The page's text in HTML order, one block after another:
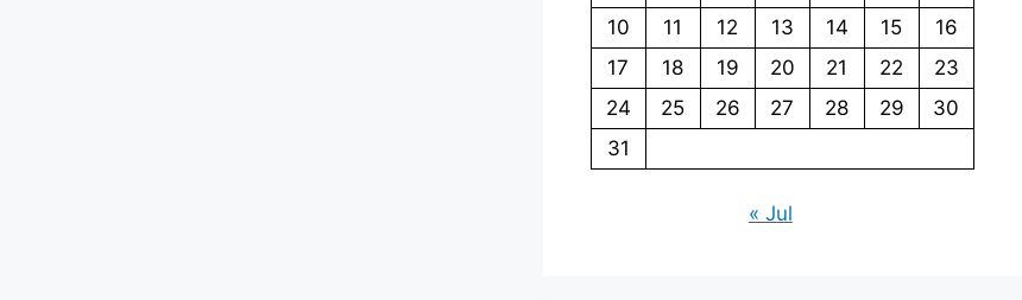
10
11 12 13 14 15
16
17
18 19 20 21 22
23
24
25 26 27 28 29
30
31
« Jul